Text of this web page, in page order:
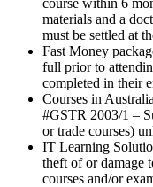
materials and a
must be settled at
Fast Money
full prior to
completed in their
Courses in
#GSTR 2003/1 –
or trade courses)
IT Learning
theft of or damage
courses and/or